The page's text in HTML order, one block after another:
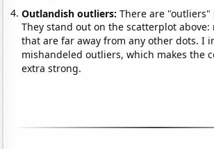
Outlandish outliers:There are
They stand out on the scatterplot above:
that are far away from any other dots. I
mishandeled outliers, which makes the
extra strong.